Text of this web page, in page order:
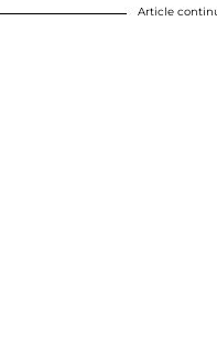
Article